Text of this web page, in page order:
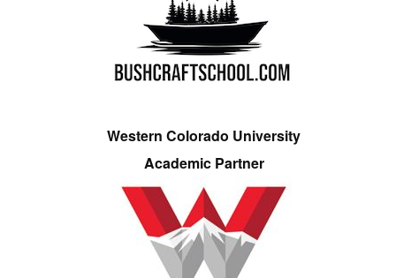
Western Colorado University
Academic Partner